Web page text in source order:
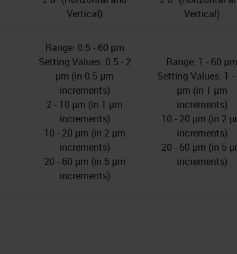
Vertical)
Vertical)
Range: 0.5 - 60 µm
Setting Values: 0.5 - 2
µm (in 0.5 µm
increments)
2 - 10 µm (in 1 µm
increments)
10 - 20 µm (in 2 µm
increments)
20 - 60 µm (in 5 µm
increments)
Range: 1 - 60 µm
Setting Values: 1 -
µm (in 1 µm
increments)
10 - 20 µm (in 2
increments)
20 - 60 µm (in 5
increments)